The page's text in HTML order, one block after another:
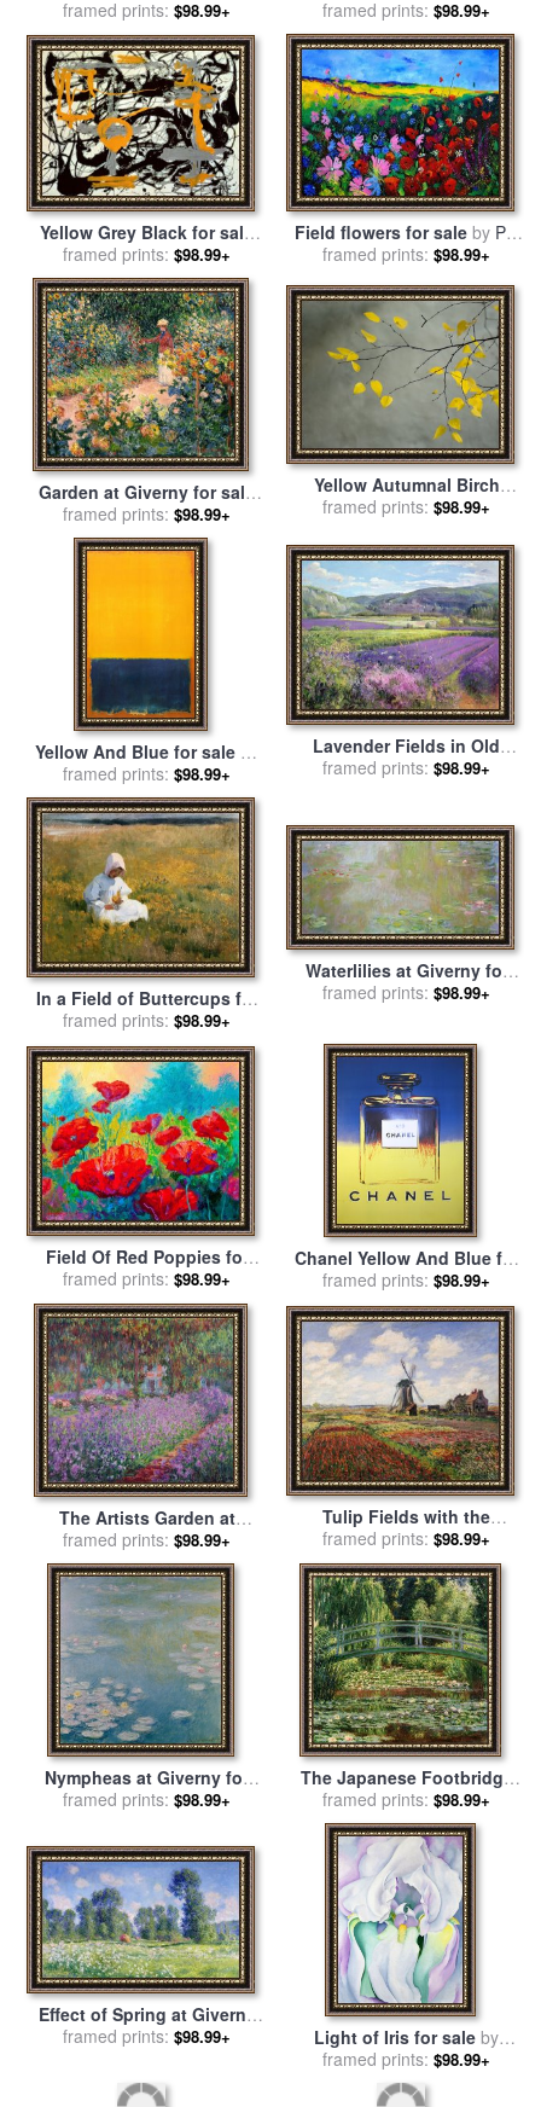
Garden Giverny for sale
Claude Monet
framed prints: $98.99+
salebyThomas Kinkade
framed prints: $98.99+
Yellow Grey Black for sale
byJackson Pollock
framed prints: $98.99+
Field flowers for saleby Pol
Ledent
framed prints: $98.99+
Garden at Giverny for sale
byClaude Monet
framed prints: $98.99+
Yellow Autumnal Birch
Betula Tree Limbs Against
Collection
framed prints: $98.99+
Yellow And Blue for sale by
Mark Rothko
framed prints: $98.99+
Lavender Fields in Old
Provence for sale byTimothy
framed prints: $98.99+
In a Field of Buttercups for
salebyMarianne Stokes
framed prints: $98.99+
Waterlilies at Giverny for
salebyClaude Monet
framed prints: $98.99+
Field Of Red Poppies for
salebyMarion Rose
framed prints: $98.99+
Chanel Yellow And Blue for
salebyAndy Warhol
framed prints: $98.99+
The Artists Garden at
Giverny for sale byClaude
Monet
framed prints: $98.99+
Tulip Fields with the
Rijnsburg Windmill for sale
byClaude Monet
framed prints: $98.99+
Nympheas at Giverny for
salebyClaude Monet
framed prints: $98.99+
The Japanese Footbridge
And The Water Lily Pool,
Giverny for salebyClaude
Monet
framed prints: $98.99+
Effect of Spring at Giverny
for salebyClaude Monet
framed prints: $98.99+ Light of Iris for sale by
Georgia O'keeffe
framed prints: $98.99+